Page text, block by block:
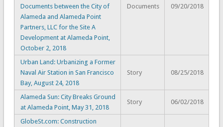
Documents between the City of
Alameda and Alameda Point
Partners, LLC for the Site A
Development at Alameda Point,
October 2, 2018
Documents 09/20/2018
Urban Land: Urbanizing a Former
Naval Air Station in San Francisco
Bay, August 24, 2018
Story 08/25/2018
Alameda Sun: City Breaks Ground
at Alameda Point, May 31, 2018
Story 06/02/2018
GlobeSt.com: Construction